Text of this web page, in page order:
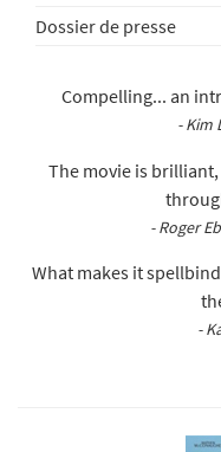
Dossier de presse
Compelling... an
- Kim
The movie is
- Roger
What makes it
-